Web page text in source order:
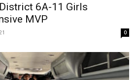
6A-11 Girls
MVP
0